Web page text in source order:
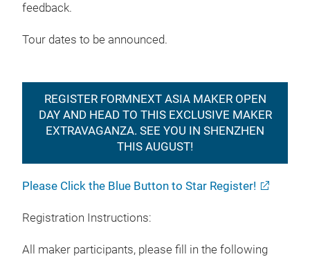
feedback.
Tour dates to be announced.
REGISTER FORMNEXT ASIA MAKER OPEN
DAY AND HEAD TO THIS EXCLUSIVE MAKER
EXTRAVAGANZA. SEE YOU IN SHENZHEN
THIS AUGUST!
Please Click the Blue Button to Star Register!
Registration Instructions:
All maker participants, please fill in the following